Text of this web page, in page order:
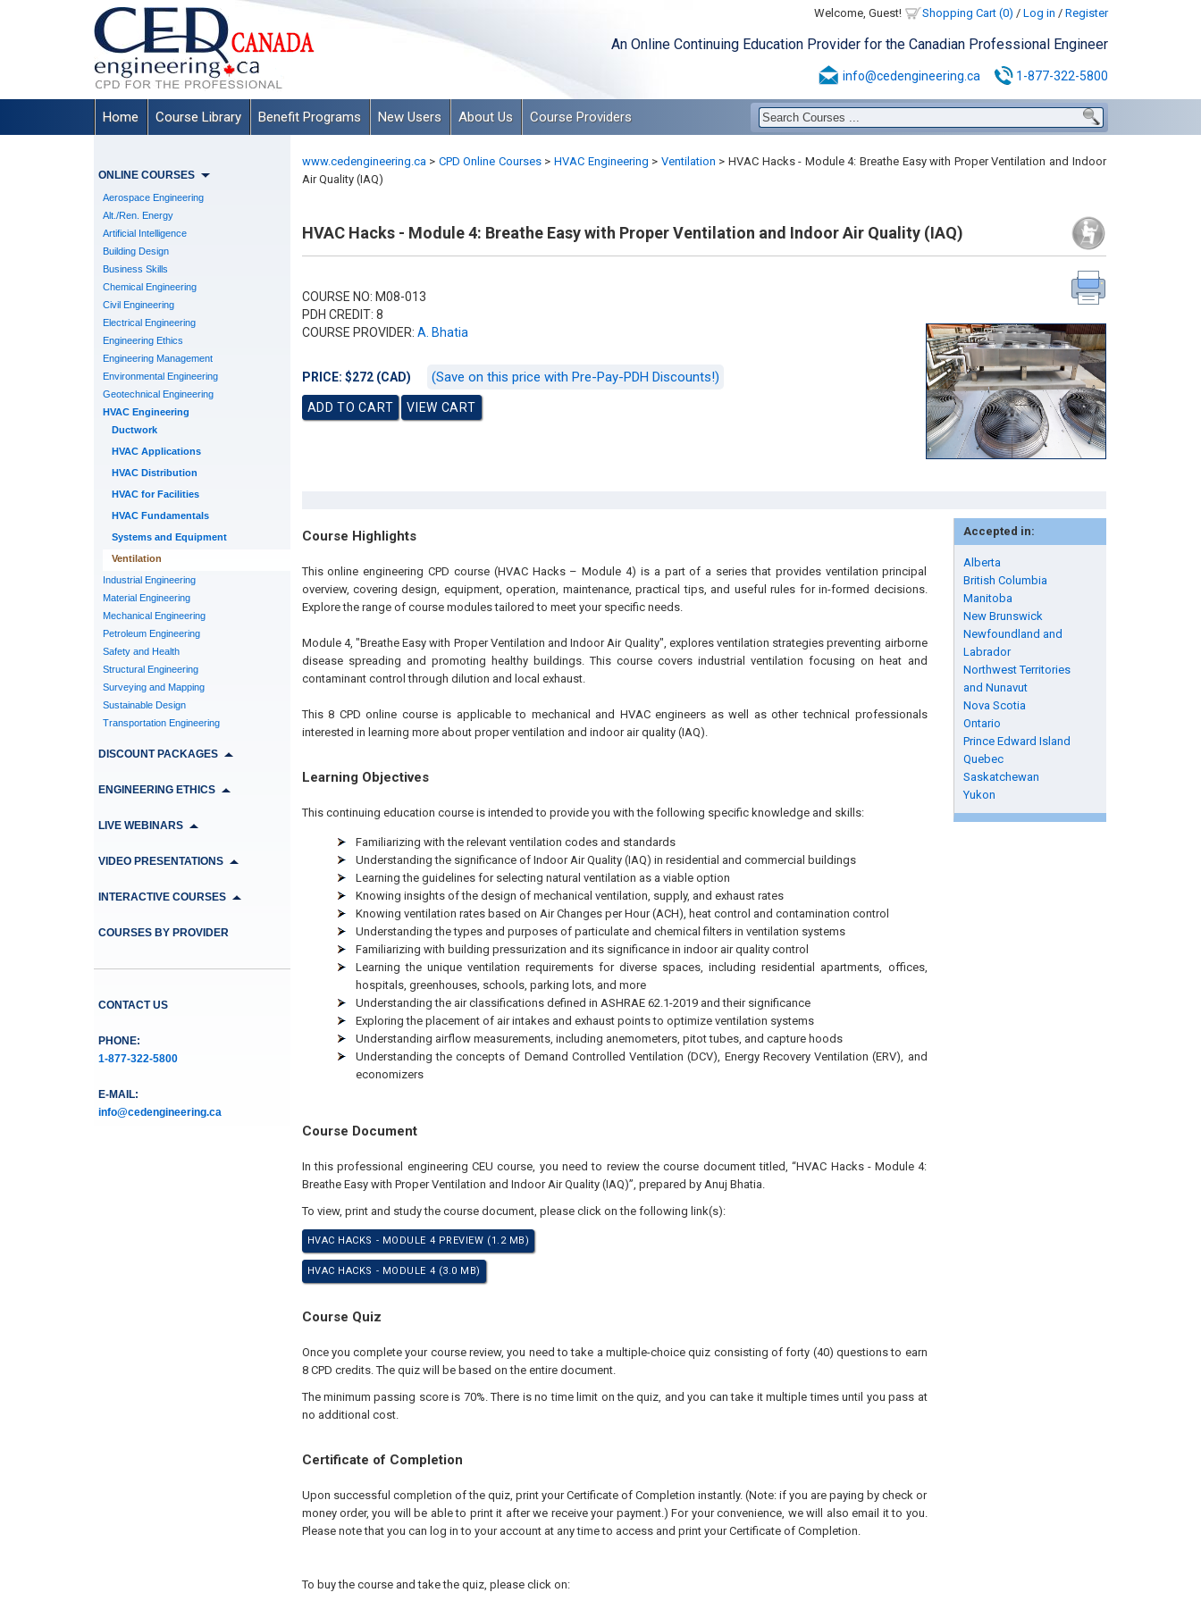
Welcome, Guest! Shopping Cart (0) / Log in / Register
An Online Continuing Education Provider for the Canadian Professional Engineer
info@cedengineering.ca 1-877-322-5800
Home Course Library Benefit Programs New Users About Us Course Providers
ONLINE COURSES
Aerospace Engineering
Alt./Ren. Energy
Artificial Intelligence
Building Design
Business Skills
Chemical Engineering
Civil Engineering
Electrical Engineering
Engineering Ethics
Engineering Management
Environmental Engineering
Geotechnical Engineering
HVAC Engineering
Ductwork
HVAC Applications
HVAC Distribution
HVAC for Facilities
HVAC Fundamentals
Systems and Equipment
Ventilation
Industrial Engineering
Material Engineering
Mechanical Engineering
Petroleum Engineering
Safety and Health
Structural Engineering
Surveying and Mapping
Sustainable Design
Transportation Engineering
DISCOUNT PACKAGES
ENGINEERING ETHICS
LIVE WEBINARS
VIDEO PRESENTATIONS
INTERACTIVE COURSES
COURSES BY PROVIDER
CONTACT US
PHONE:
1-877-322-5800
E-MAIL:
info@cedengineering.ca
www.cedengineering.ca > CPD Online Courses > HVAC Engineering > Ventilation > HVAC Hacks - Module 4: Breathe Easy with Proper Ventilation and Indoor
Air Quality (IAQ)
HVAC Hacks - Module 4: Breathe Easy with Proper Ventilation and Indoor Air Quality (IAQ)
COURSE NO: M08-013
PDH CREDIT: 8
COURSE PROVIDER: A. Bhatia
PRICE: $272 (CAD) (Save on this price with Pre-Pay-PDH Discounts!)
Accepted in:
Alberta
British Columbia
Manitoba
New Brunswick
Newfoundland and
Labrador
Northwest Territories
and Nunavut
Nova Scotia
Ontario
Prince Edward Island
Quebec
Saskatchewan
Yukon
Course Highlights
This online engineering CPD course (HVAC Hacks – Module 4) is a part of a series that provides ventilation principal
overview, covering design, equipment, operation, maintenance, practical tips, and useful rules for in-formed decisions.
Explore the range of course modules tailored to meet your specific needs.
Module 4, "Breathe Easy with Proper Ventilation and Indoor Air Quality", explores ventilation strategies preventing airborne
disease spreading and promoting healthy buildings. This course covers industrial ventilation focusing on heat and
contaminant control through dilution and local exhaust.
This 8 CPD online course is applicable to mechanical and HVAC engineers as well as other technical professionals
interested in learning more about proper ventilation and indoor air quality (IAQ).
Learning Objectives
This continuing education course is intended to provide you with the following specific knowledge and skills:
Familiarizing with the relevant ventilation codes and standards
Understanding the significance of Indoor Air Quality (IAQ) in residential and commercial buildings
Learning the guidelines for selecting natural ventilation as a viable option
Knowing insights of the design of mechanical ventilation, supply, and exhaust rates
Knowing ventilation rates based on Air Changes per Hour (ACH), heat control and contamination control
Understanding the types and purposes of particulate and chemical filters in ventilation systems
Familiarizing with building pressurization and its significance in indoor air quality control
Learning the unique ventilation requirements for diverse spaces, including residential apartments, offices,
hospitals, greenhouses, schools, parking lots, and more
Understanding the air classifications defined in ASHRAE 62.1-2019 and their significance
Exploring the placement of air intakes and exhaust points to optimize ventilation systems
Understanding airflow measurements, including anemometers, pitot tubes, and capture hoods
Understanding the concepts of Demand Controlled Ventilation (DCV), Energy Recovery Ventilation (ERV), and
economizers
Course Document
In this professional engineering CEU course, you need to review the course document titled, “HVAC Hacks - Module 4:
Breathe Easy with Proper Ventilation and Indoor Air Quality (IAQ)”, prepared by Anuj Bhatia.
To view, print and study the course document, please click on the following link(s):
HVAC HACKS - MODULE 4 PREVIEW (1.2 MB)
HVAC HACKS - MODULE 4 (3.0 MB)
Course Quiz
Once you complete your course review, you need to take a multiple-choice quiz consisting of forty (40) questions to earn
8 CPD credits. The quiz will be based on the entire document.
The minimum passing score is 70%. There is no time limit on the quiz, and you can take it multiple times until you pass at
no additional cost.
Certificate of Completion
Upon successful completion of the quiz, print your Certificate of Completion instantly. (Note: if you are paying by check or
money order, you will be able to print it after we receive your payment.) For your convenience, we will also email it to you.
Please note that you can log in to your account at any time to access and print your Certificate of Completion.
To buy the course and take the quiz, please click on: